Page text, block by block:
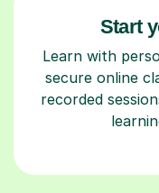
Start
Learn with
secure online
recorded